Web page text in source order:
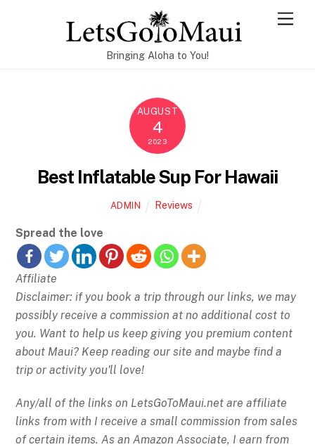
Bringing Aloha to You!
AUGUST
4
2023
Best Inflatable Sup For Hawaii
ADMIN Reviews
Spread the love
Affiliate
Disclaimer: if you book a trip through our links, we may
possibly receive a commission at no additional cost to
you. Want to help us keep giving you premium content
about Maui? Keep reading our site and maybe find a
trip or activity you'll love!
Any/all of the links on LetsGoToMaui.net are affiliate
links from with I receive a small commission from sales
of certain items. As an Amazon Associate, I earn from